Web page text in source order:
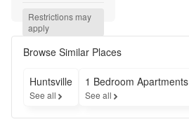
get
ONE
MONTH
Restrictions may
apply
Browse Similar Places
Huntsville
See all
1 Bedroom Apartments
See all